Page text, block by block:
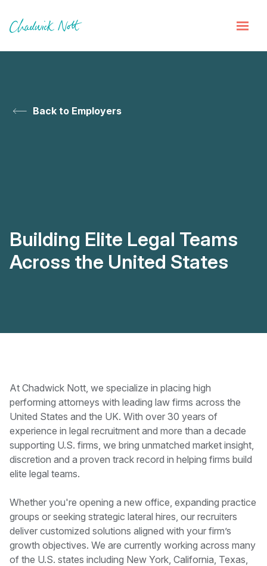
Back to Employers
Building Elite Legal Teams
Across the United States
At Chadwick Nott, we specialize in placing high
performing attorneys with leading law firms across the
United States and the UK. With over 30 years of
experience in legal recruitment and more than a decade
supporting U.S. firms, we bring unmatched market insight,
discretion and a proven track record in helping firms build
elite legal teams.
Whether you're opening a new office, expanding practice
groups or seeking strategic lateral hires, our recruiters
deliver customized solutions aligned with your firm’s
growth objectives. We are currently working across many
of the U.S. states including New York, California, Texas,